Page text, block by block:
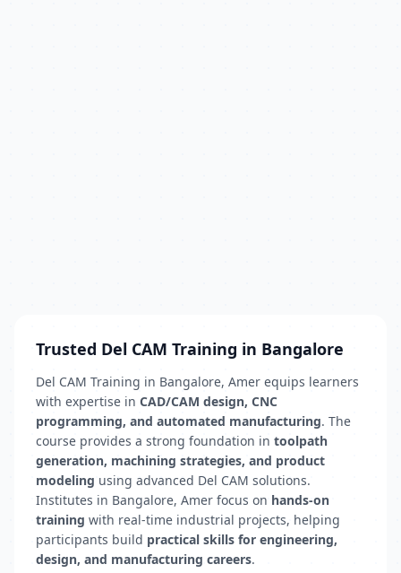
Trusted Del CAM Training in Bangalore
Del CAM Training in Bangalore, Amer equips learners
with expertise in CAD/CAM design, CNC
programming, and automated manufacturing. The
course provides a strong foundation in toolpath
generation, machining strategies, and product
modeling using advanced Del CAM solutions.
Institutes in Bangalore, Amer focus on hands-on
training with real-time industrial projects, helping
participants build practical skills for engineering,
design, and manufacturing careers.